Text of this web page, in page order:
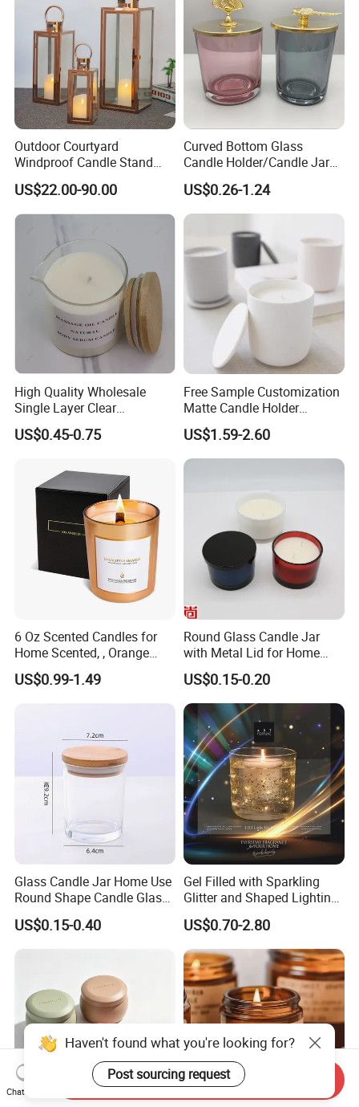
Outdoor Courtyard
Windproof Candle Stand
Large Wind Lantern Home
Decor
US$22.00-90.00
Curved Bottom Glass
Candle Holder/Candle Jar
with Shiny Metal Lid
US$0.26-1.24
High Quality Wholesale
Single Layer Clear
Borosilicate Empty Round
Glass Candle Jar with Lid
US$0.45-0.75
Free Sample Customization
Matte Candle Holder
Wedding Ceramic Empty
Candle Jars with Lids
US$1.59-2.60
6 Oz Scented Candles for
Home Scented, , Orange
Wood Wick Candles
US$0.99-1.49
Round Glass Candle Jar
with Metal Lid for Home
Decor
US$0.15-0.20
Glass Candle Jar Home Use
Round Shape Candle Glass
Jar with Bamboo Lid
US$0.15-0.40
Gel Filled with Sparkling
Glitter and Shaped Lighting
The Candle Triggers LED
Lights
US$0.70-2.80
Haven't found what you're looking for?
Post sourcing request
Chat Now
Send Inquiry